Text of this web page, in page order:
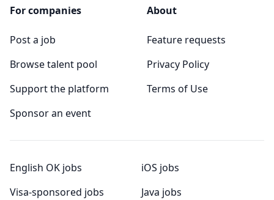
For companies
Post a job
Browse talent pool
Support the platform
Sponsor an event
About
Feature requests
Privacy Policy
Terms of Use
English OK jobs
Visa-sponsored jobs
iOS jobs
Java jobs